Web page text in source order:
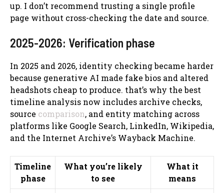
up. I don’t recommend trusting a single profile
page without cross-checking the date and source.
2025-2026: Verification phase
In 2025 and 2026, identity checking became harder
because generative AI made fake bios and altered
headshots cheap to produce. that’s why the best
timeline analysis now includes archive checks,
source comparison, and entity matching across
platforms like Google Search, LinkedIn, Wikipedia,
and the Internet Archive’s Wayback Machine.
Timeline
phase
What you’re likely
to see
What it
means